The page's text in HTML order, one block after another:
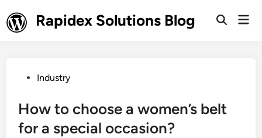
to
content
Rapidex Solutions Blog
Open
PostedIndustry
How to choose a women’s belt
for a special occasion?